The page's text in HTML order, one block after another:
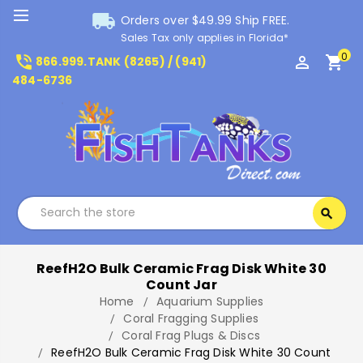
local_shipping Orders over $49.99 Ship FREE.
Sales Tax only applies in Florida*
phone_in_talk 866.999.TANK (8265) / (941)
484-6736
perm_identity shopping_cart0
search
ReefH2O Bulk Ceramic Frag Disk White 30
Count Jar
Home
Aquarium Supplies
Coral Fragging Supplies
Coral Frag Plugs & Discs
ReefH2O Bulk Ceramic Frag Disk White 30 Count